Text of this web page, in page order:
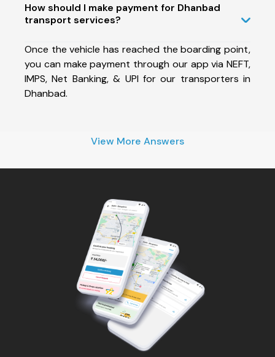
How should I make payment for Dhanbad
transport services?
Once the vehicle has reached the boarding point,
you can make payment through our app via NEFT,
IMPS, Net Banking, & UPI for our transporters in
Dhanbad.
View More Answers